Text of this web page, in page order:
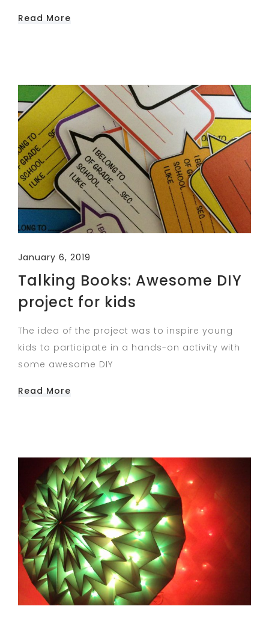
Read More
January 6, 2019
Talking Books: Awesome DIY
project for kids
The idea of the project was to inspire young
kids to participate in a hands-on activity with
some awesome DIY
Read More